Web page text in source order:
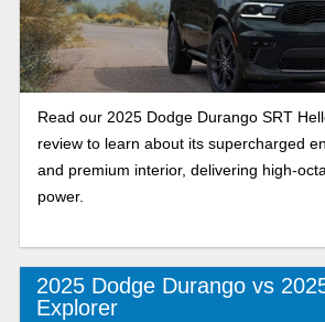
Read our 2025 Dodge Durango SRT
review to learn about its supercharged
and premium interior, delivering high-
power.
2025 Dodge Durango vs
Explorer